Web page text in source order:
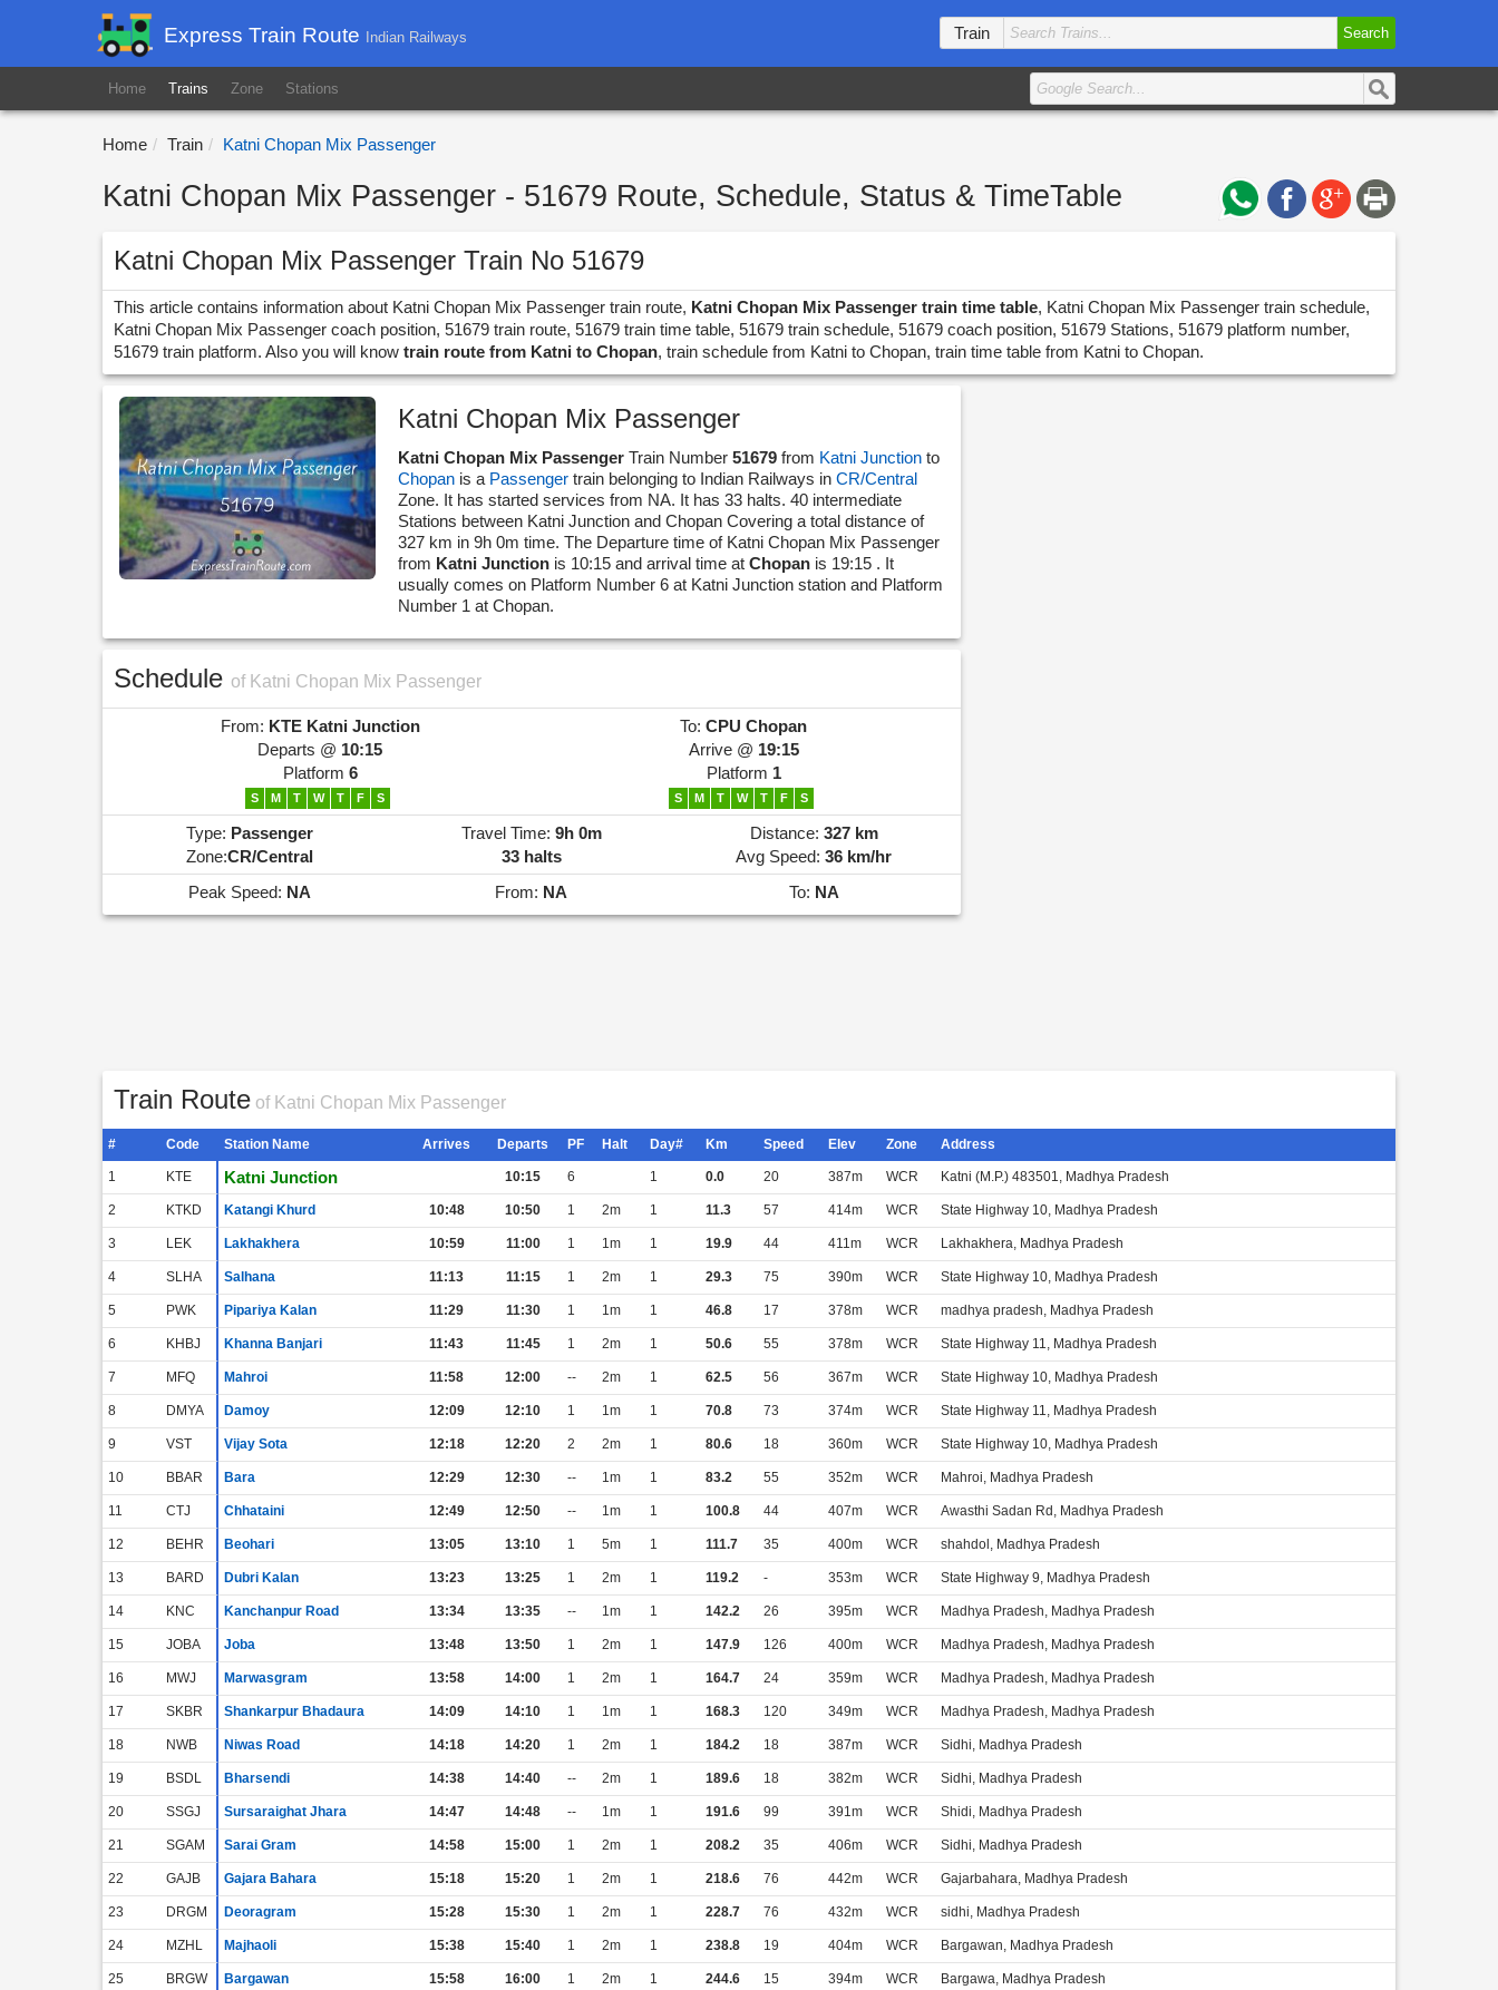
Express Train Route Indian Railways Train Search
Home Trains Zone Stations
Home Train Katni Chopan Mix Passenger
Katni Chopan Mix Passenger - 51679 Route, Schedule, Status & TimeTable
Katni Chopan Mix Passenger Train No 51679
This article contains information about Katni Chopan Mix Passenger train route, Katni Chopan Mix Passenger train time table, Katni Chopan Mix Passenger train schedule,
Katni Chopan Mix Passenger coach position, 51679 train route, 51679 train time table, 51679 train schedule, 51679 coach position, 51679 Stations, 51679 platform number,
51679 train platform. Also you will know train route from Katni to Chopan, train schedule from Katni to Chopan, train time table from Katni to Chopan.
Katni Chopan Mix Passenger
Katni Chopan Mix Passenger Train Number 51679 from Katni Junction to
Chopan is a Passenger train belonging to Indian Railways in CR/Central
Zone. It has started services from NA. It has 33 halts. 40 intermediate
Stations between Katni Junction and Chopan Covering a total distance of
327 km in 9h 0m time. The Departure time of Katni Chopan Mix Passenger
from Katni Junction is 10:15 and arrival time at Chopan is 19:15 . It
usually comes on Platform Number 6 at Katni Junction station and Platform
Number 1 at Chopan.
Schedule of Katni Chopan Mix Passenger
From: KTE Katni Junction To: CPU Chopan
Departs @ 10:15 Arrive @ 19:15
Platform 6 Platform 1
S M T W T F S S M T W T F S
Type: Passenger
Zone:CR/Central
Travel Time: 9h 0m
33 halts
Distance: 327 km
Avg Speed:36 km/hr
Peak Speed: NA From: NA To: NA
Train Route of Katni Chopan Mix Passenger
# Code Station Name Arrives Departs PF Halt Day# Km Speed Elev Zone Address
1 KTE Katni Junction 10:15 6 1 0.0 20 387m WCR Katni (M.P.) 483501, Madhya Pradesh
2 KTKD Katangi Khurd 10:48 10:50 1 2m 1 11.3 57 414m WCR State Highway 10, Madhya Pradesh
3 LEK Lakhakhera 10:59 11:00 1 1m 1 19.9 44 411m WCR Lakhakhera, Madhya Pradesh
4 SLHA Salhana 11:13 11:15 1 2m 1 29.3 75 390m WCR State Highway 10, Madhya Pradesh
5 PWK Pipariya Kalan 11:29 11:30 1 1m 1 46.8 17 378m WCR madhya pradesh, Madhya Pradesh
6 KHBJ Khanna Banjari 11:43 11:45 1 2m 1 50.6 55 378m WCR State Highway 11, Madhya Pradesh
7 MFQ Mahroi 11:58 12:00 -- 2m 1 62.5 56 367m WCR State Highway 10, Madhya Pradesh
8 DMYA Damoy 12:09 12:10 1 1m 1 70.8 73 374m WCR State Highway 11, Madhya Pradesh
9 VST Vijay Sota 12:18 12:20 2 2m 1 80.6 18 360m WCR State Highway 10, Madhya Pradesh
10 BBAR Bara 12:29 12:30 -- 1m 1 83.2 55 352m WCR Mahroi, Madhya Pradesh
11 CTJ Chhataini 12:49 12:50 -- 1m 1 100.8 44 407m WCR Awasthi Sadan Rd, Madhya Pradesh
12 BEHR Beohari 13:05 13:10 1 5m 1 111.7 35 400m WCR shahdol, Madhya Pradesh
13 BARD Dubri Kalan 13:23 13:25 1 2m 1 119.2 - 353m WCR State Highway 9, Madhya Pradesh
14 KNC Kanchanpur Road 13:34 13:35 -- 1m 1 142.2 26 395m WCR Madhya Pradesh, Madhya Pradesh
15 JOBA Joba 13:48 13:50 1 2m 1 147.9 126 400m WCR Madhya Pradesh, Madhya Pradesh
16 MWJ Marwasgram 13:58 14:00 1 2m 1 164.7 24 359m WCR Madhya Pradesh, Madhya Pradesh
17 SKBR Shankarpur Bhadaura 14:09 14:10 1 1m 1 168.3 120 349m WCR Madhya Pradesh, Madhya Pradesh
18 NWB Niwas Road 14:18 14:20 1 2m 1 184.2 18 387m WCR Sidhi, Madhya Pradesh
19 BSDL Bharsendi 14:38 14:40 -- 2m 1 189.6 18 382m WCR Sidhi, Madhya Pradesh
20 SSGJ Sursaraighat Jhara 14:47 14:48 -- 1m 1 191.6 99 391m WCR Shidi, Madhya Pradesh
21 SGAM Sarai Gram 14:58 15:00 1 2m 1 208.2 35 406m WCR Sidhi, Madhya Pradesh
22 GAJB Gajara Bahara 15:18 15:20 1 2m 1 218.6 76 442m WCR Gajarbahara, Madhya Pradesh
23 DRGM Deoragram 15:28 15:30 1 2m 1 228.7 76 432m WCR sidhi, Madhya Pradesh
24 MZHL Majhaoli 15:38 15:40 1 2m 1 238.8 19 404m WCR Bargawan, Madhya Pradesh
25 BRGW Bargawan 15:58 16:00 1 2m 1 244.6 15 394m WCR Bargawa, Madhya Pradesh